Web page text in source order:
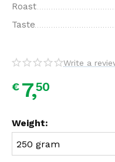
Roast
Taste
Write a
€ 7,50
Weight: